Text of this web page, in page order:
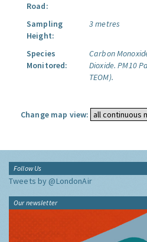
Road:
Sampling
Height:
3 metres
Species
Monitored:
Carbon
Dioxide. PM10
TEOM).
Change map view:
Follow Us
Tweets by @LondonAir
Our newsletter